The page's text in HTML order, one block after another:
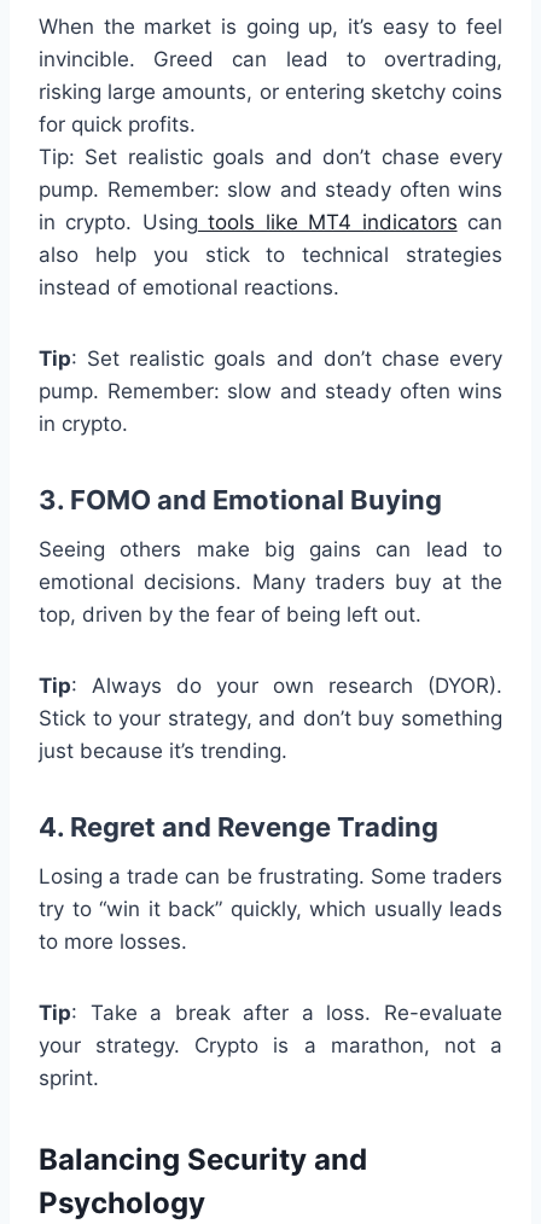
When the market is going up, it’s easy to feel
invincible. Greed can lead to overtrading,
risking large amounts, or entering sketchy coins
for quick profits.
Tip: Set realistic goals and don’t chase every
pump. Remember: slow and steady often wins
in crypto. Using tools like MT4 indicators can
also help you stick to technical strategies
instead of emotional reactions.
Tip: Set realistic goals and don’t chase every
pump. Remember: slow and steady often wins
in crypto.
3. FOMO and Emotional Buying
Seeing others make big gains can lead to
emotional decisions. Many traders buy at the
top, driven by the fear of being left out.
Tip: Always do your own research (DYOR).
Stick to your strategy, and don’t buy something
just because it’s trending.
4. Regret and Revenge Trading
Losing a trade can be frustrating. Some traders
try to “win it back” quickly, which usually leads
to more losses.
Tip: Take a break after a loss. Re-evaluate
your strategy. Crypto is a marathon, not a
sprint.
Balancing Security and
Psychology